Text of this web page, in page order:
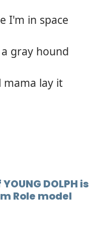
I'm in space
gray hound
mama lay it
DOLPH is
Role model